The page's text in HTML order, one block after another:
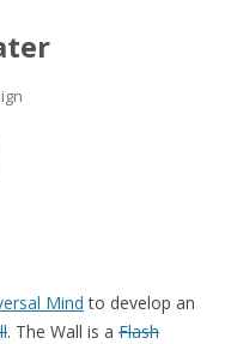
to content
Mind to develop an
. The Wall is a Flash